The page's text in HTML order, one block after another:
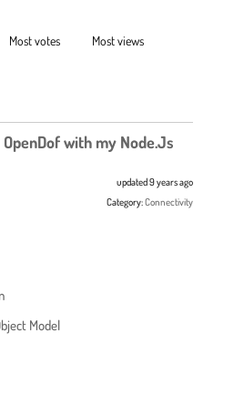
Most votes Most views
with my Node.Js
updated 9 years ago
Category:Connectivity
Model